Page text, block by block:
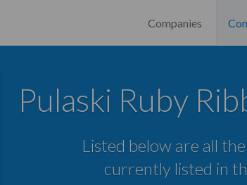
Companies
Pulaski Ruby
Listed below are all
currently listed in